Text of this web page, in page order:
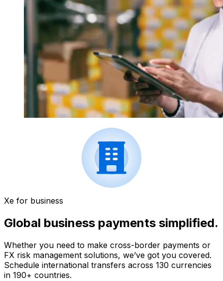
Xe for business
Global business payments simplified.
Whether you need to make cross-border payments or
FX risk management solutions, we’ve got you covered.
Schedule international transfers across 130 currencies
in 190+ countries.